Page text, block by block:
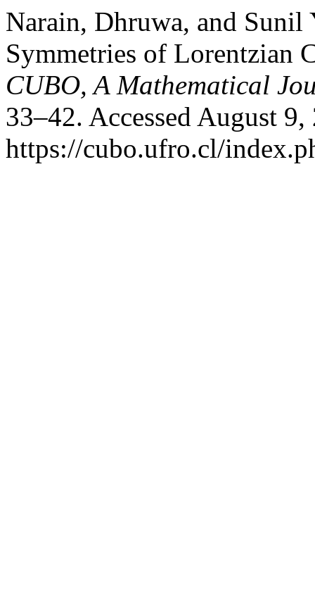
Narain, Dhruwa, and Sunil
Symmetries of Lorentzian
CUBO, A Mathematical
33–42. Accessed August 9,
https://cubo.ufro.cl/